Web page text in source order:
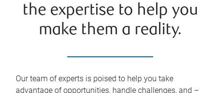
the expertise to help you
make them a reality.
Our team of experts is poised to help you take
advantage of opportunities, handle challenges, and –